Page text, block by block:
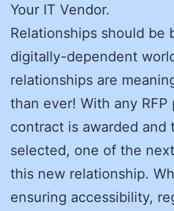
Your IT Vendor.
Relationships should be
digitally-dependent
relationships are
than ever! With any
contract is awarded and
selected, one of the
this new relationship.
ensuring accessibility,